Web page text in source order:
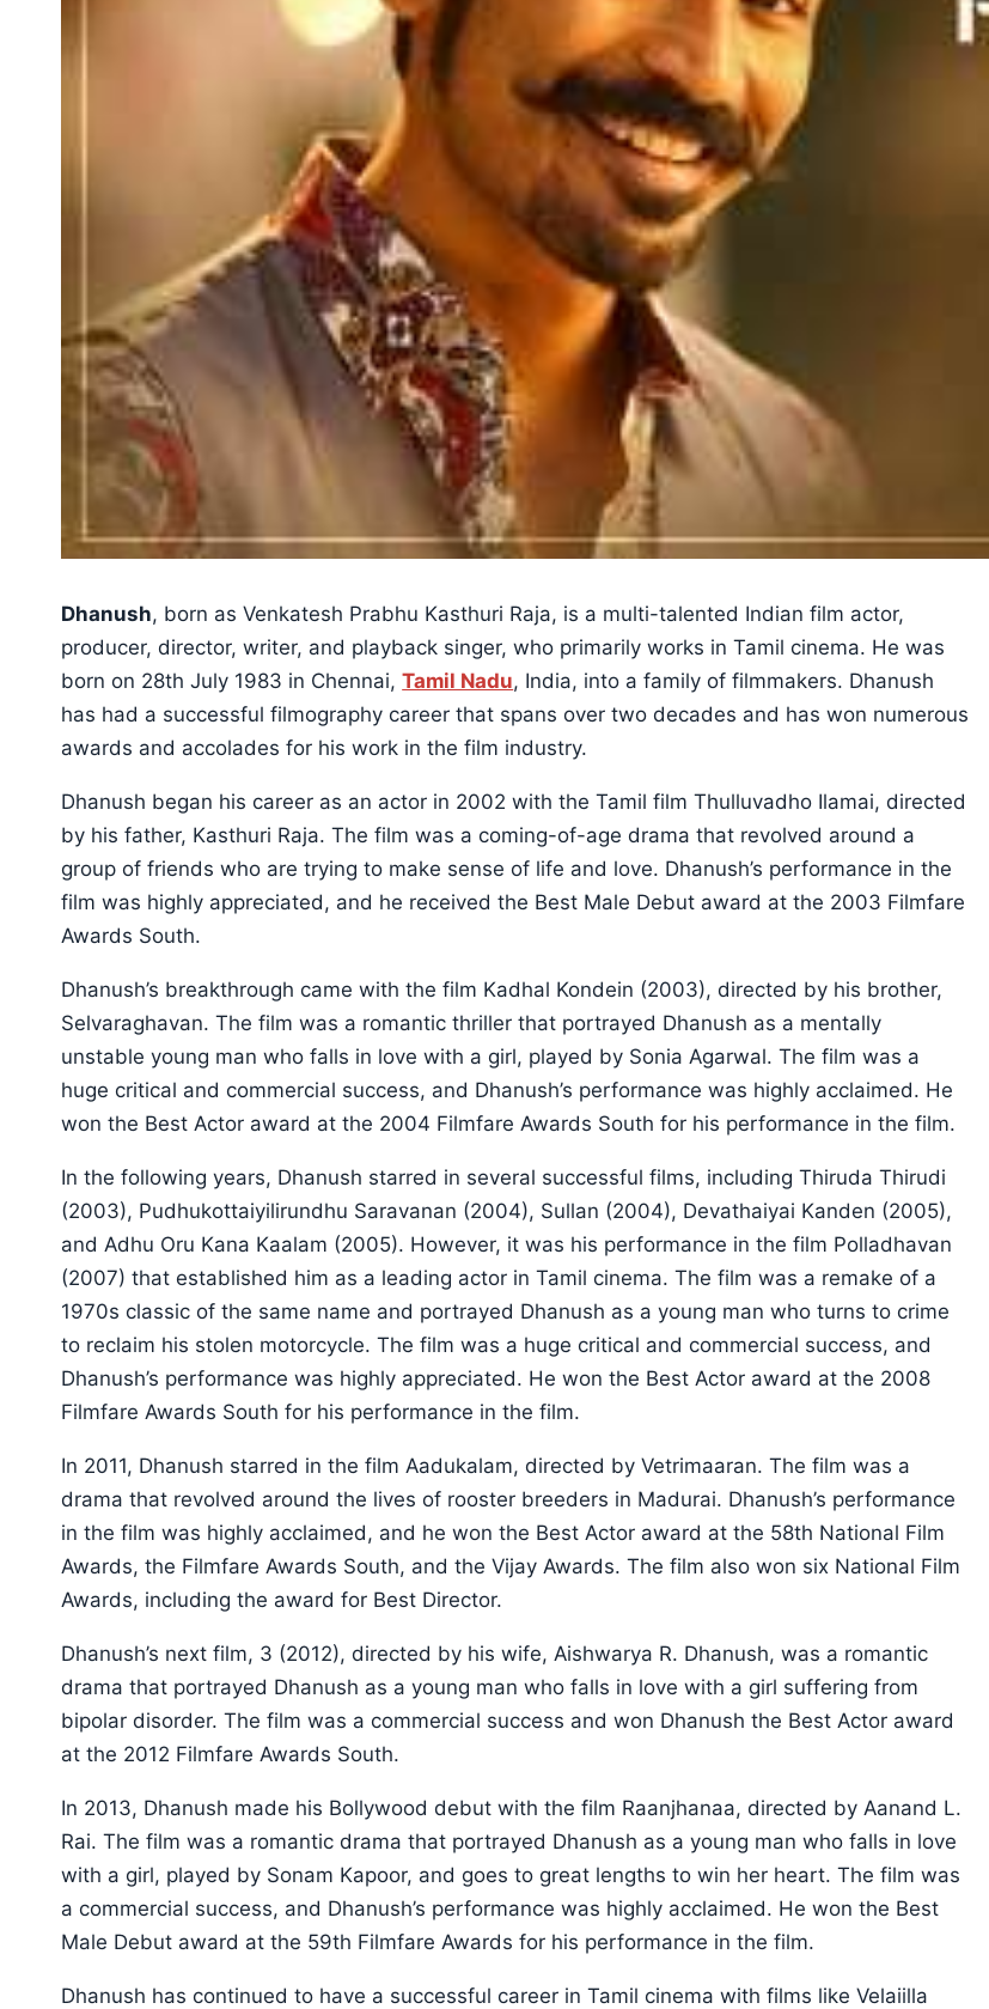
Dhanush, born as Venkatesh Prabhu Kasthuri Raja, is a multi-talented Indian film actor,
producer, director, writer, and playback singer, who primarily works in Tamil cinema. He was
born on 28th July 1983 in Chennai,Tamil Nadu, India, into a family of filmmakers. Dhanush
has had a successful filmography career that spans over two decades and has won numerous
awards and accolades for his work in the film industry.
Dhanush began his career as an actor in 2002 with the Tamil film Thulluvadho Ilamai, directed
by his father, Kasthuri Raja. The film was a coming-of-age drama that revolved around a
group of friends who are trying to make sense of life and love. Dhanush’s performance in the
film was highly appreciated, and he received the Best Male Debut award at the 2003 Filmfare
Awards South.
Dhanush’s breakthrough came with the film Kadhal Kondein (2003), directed by his brother,
Selvaraghavan. The film was a romantic thriller that portrayed Dhanush as a mentally
unstable young man who falls in love with a girl, played by Sonia Agarwal. The film was a
huge critical and commercial success, and Dhanush’s performance was highly acclaimed. He
won the Best Actor award at the 2004 Filmfare Awards South for his performance in the film.
In the following years, Dhanush starred in several successful films, including Thiruda Thirudi
(2003), Pudhukottaiyilirundhu Saravanan (2004), Sullan (2004), Devathaiyai Kanden (2005),
and Adhu Oru Kana Kaalam (2005). However, it was his performance in the film Polladhavan
(2007) that established him as a leading actor in Tamil cinema. The film was a remake of a
1970s classic of the same name and portrayed Dhanush as a young man who turns to crime
to reclaim his stolen motorcycle. The film was a huge critical and commercial success, and
Dhanush’s performance was highly appreciated. He won the Best Actor award at the 2008
Filmfare Awards South for his performance in the film.
In 2011, Dhanush starred in the film Aadukalam, directed by Vetrimaaran. The film was a
drama that revolved around the lives of rooster breeders in Madurai. Dhanush’s performance
in the film was highly acclaimed, and he won the Best Actor award at the 58th National Film
Awards, the Filmfare Awards South, and the Vijay Awards. The film also won six National Film
Awards, including the award for Best Director.
Dhanush’s next film, 3 (2012), directed by his wife, Aishwarya R. Dhanush, was a romantic
drama that portrayed Dhanush as a young man who falls in love with a girl suffering from
bipolar disorder. The film was a commercial success and won Dhanush the Best Actor award
at the 2012 Filmfare Awards South.
In 2013, Dhanush made his Bollywood debut with the film Raanjhanaa, directed by Aanand L.
Rai. The film was a romantic drama that portrayed Dhanush as a young man who falls in love
with a girl, played by Sonam Kapoor, and goes to great lengths to win her heart. The film was
a commercial success, and Dhanush’s performance was highly acclaimed. He won the Best
Male Debut award at the 59th Filmfare Awards for his performance in the film.
Dhanush has continued to have a successful career in Tamil cinema with films like Velaiilla